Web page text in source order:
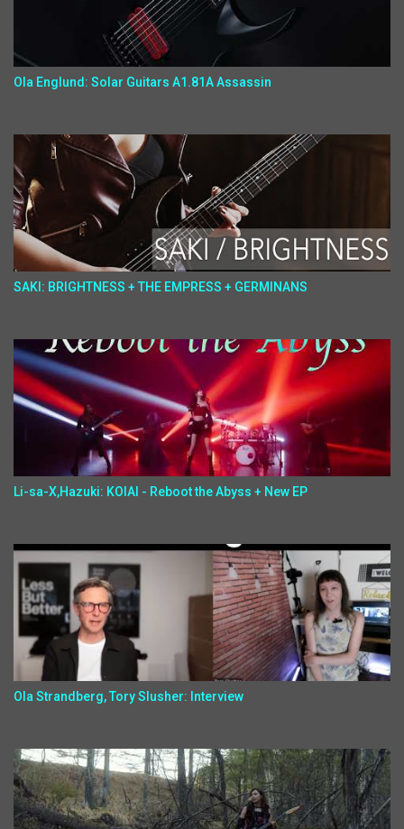
Ola Englund: Solar Guitars A1.81A Assassin
SAKI: BRIGHTNESS + THE EMPRESS + GERMINANS
Li-sa-X,Hazuki: KOIAI - Reboot the Abyss + New EP
Ola Strandberg, Tory Slusher: Interview